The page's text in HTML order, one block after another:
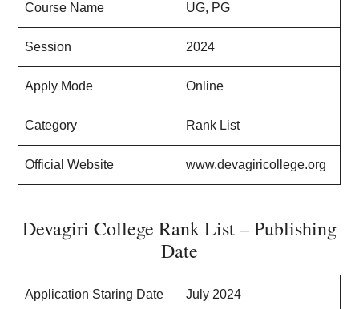
Course Name UG, PG
Session 2024
Apply Mode Online
Category Rank List
Official Website www.devagiricollege.org
Devagiri College Rank List – Publishing
Date
Application Staring Date July 2024